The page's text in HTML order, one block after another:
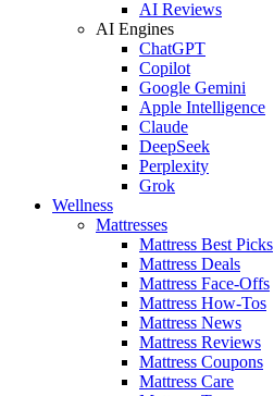
AI Reviews
AI Engines
ChatGPT
Copilot
Google Gemini
Apple Intelligence
Claude
DeepSeek
Perplexity
Grok
Wellness
Mattresses
Mattress Best Picks
Mattress Deals
Mattress Face-Offs
Mattress How-Tos
Mattress News
Mattress Reviews
Mattress Coupons
Mattress Care